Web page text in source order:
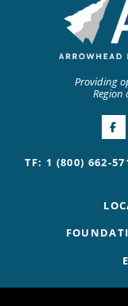
Providing
Region
TF: 1 (800) 662-